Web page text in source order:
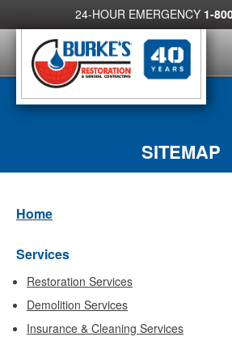
24-HOUR EMERGENCY 1-
SITEMAP
Home
Services
Restoration Services
Demolition Services
Insurance & Cleaning Services